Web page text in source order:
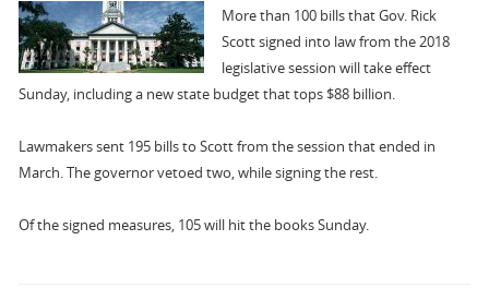
More than 100 bills that Gov. Rick
Scott signed into law from the 2018
legislative session will take effect
Sunday, including a new state budget that tops $88 billion.
Lawmakers sent 195 bills to Scott from the session that ended in
March. The governor vetoed two, while signing the rest.
Of the signed measures, 105 will hit the books Sunday.